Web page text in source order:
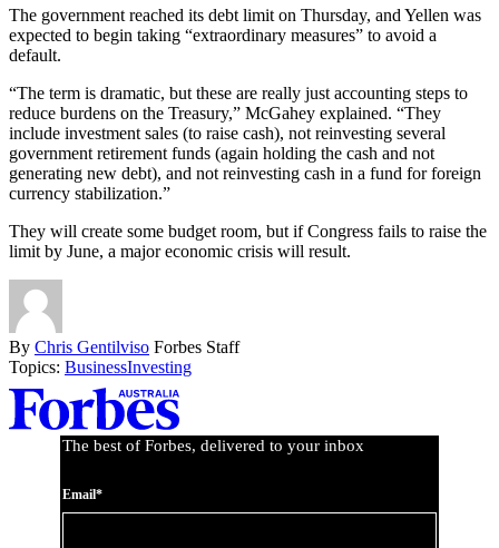
The government reached its debt limit on Thursday, and Yellen was
expected to begin taking “extraordinary measures” to avoid a
default.
“The term is dramatic, but these are really just accounting steps to
reduce burdens on the Treasury,” McGahey explained. “They
include investment sales (to raise cash), not reinvesting several
government retirement funds (again holding the cash and not
generating new debt), and not reinvesting cash in a fund for foreign
currency stabilization.”
They will create some budget room, but if Congress fails to raise the
limit by June, a major economic crisis will result.
By Chris Gentilviso Forbes Staff
Topics: BusinessInvesting
Asides
The best of Forbes, delivered to your inbox
Email*